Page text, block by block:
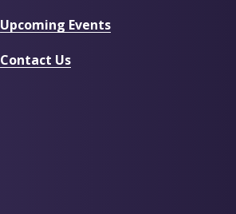
Upcoming Events
Contact Us